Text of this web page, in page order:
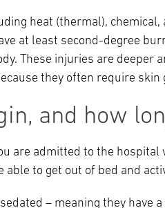
heat (thermal), chemical,
at least second-degree
These injuries are deeper
they often require
and how
are admitted to the hospital
able to get out of bed and
– meaning they have